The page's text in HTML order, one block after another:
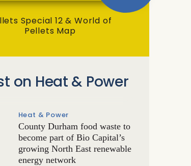
Special 12 & World of
Pellets Map
on Heat & Power
Heat & Power
County Durham food waste to
become part of Bio Capital’s
growing North East renewable
energy network